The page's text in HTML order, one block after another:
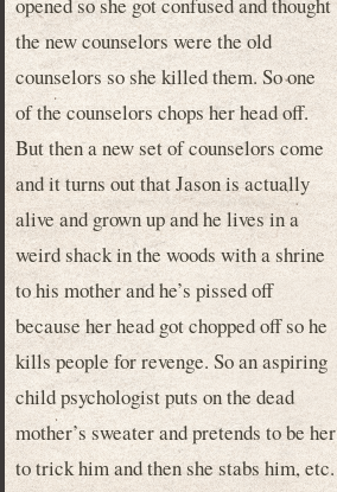
opened so she got confused and thought
the new counselors were the old
counselors so she killed them. So one
of the counselors chops her head off.
But then a new set of counselors come
and it turns out that Jason is actually
alive and grown up and he lives in a
weird shack in the woods with a shrine
to his mother and he’s pissed off
because her head got chopped off so he
kills people for revenge. So an aspiring
child psychologist puts on the dead
mother’s sweater and pretends to be her
to trick him and then she stabs him, etc.